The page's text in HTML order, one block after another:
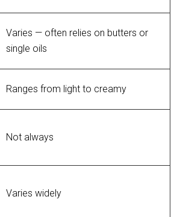
Varies — often relies on butters or
single oils
Ranges from light to creamy
Not always
Varies widely